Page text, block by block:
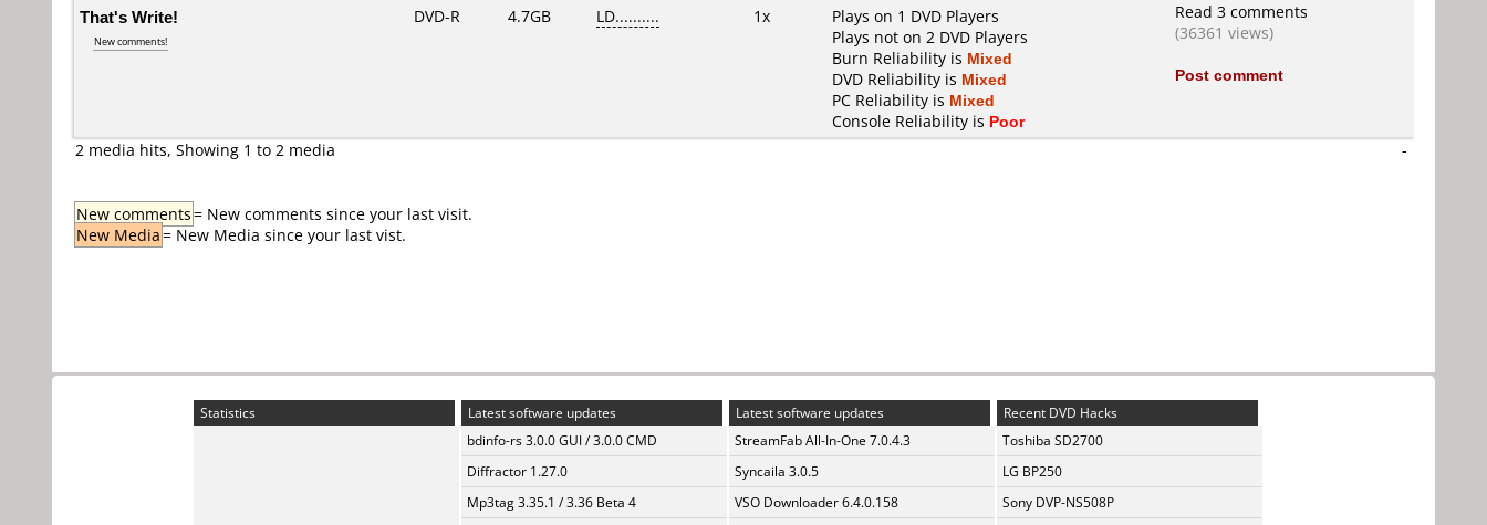
That's Write!
New comments!
DVD-R 4.7GB LD.......... 1x
Plays on 1 DVD Players
Plays not on 2 DVD Players
Burn Reliability is Mixed
DVD Reliability is Mixed
PC Reliability is Mixed
Console Reliability is Poor
Read 3 comments
(36361 views)
Post comment
2 media hits, Showing 1 to 2 media -
New comments= New comments since your last visit.
New Media= New Media since your last vist.
Statistics
Latest software updates
bdinfo-rs 3.0.0 GUI / 3.0.0 CMD
Diffractor 1.27.0
Mp3tag 3.35.1 / 3.36 Beta 4
Latest software updates
StreamFab All-In-One 7.0.4.3
Syncaila 3.0.5
VSO Downloader 6.4.0.158
Recent DVD Hacks
Toshiba SD2700
LG BP250
Sony DVP-NS508P